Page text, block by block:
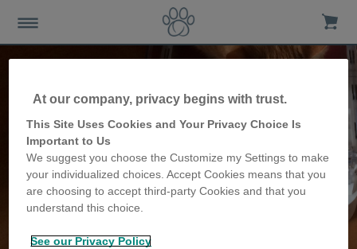
At our company, privacy begins with trust.
This Site Uses Cookies and Your Privacy Choice Is
Important to Us
We suggest you choose the Customize my Settings to make
your individualized choices. Accept Cookies means that you
are choosing to accept third-party Cookies and that you
understand this choice.
See our Privacy Policy